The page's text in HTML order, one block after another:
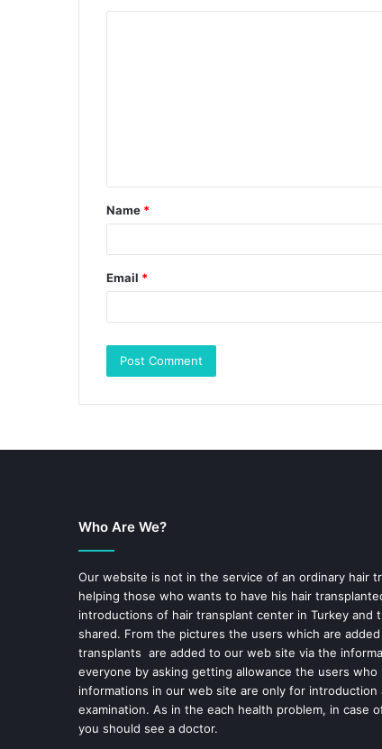
Name *
Email *
Who Are We?
Our website is not in the service of an ordinary hair
helping those who wants to have his hair
introductions of hair transplant center in Turkey and
shared. From the pictures the users which are
transplants are added to our web site via the
everyone by asking getting allowance the users
informations in our web site are only for
examination. As in the each health problem, in case
you should see a doctor.